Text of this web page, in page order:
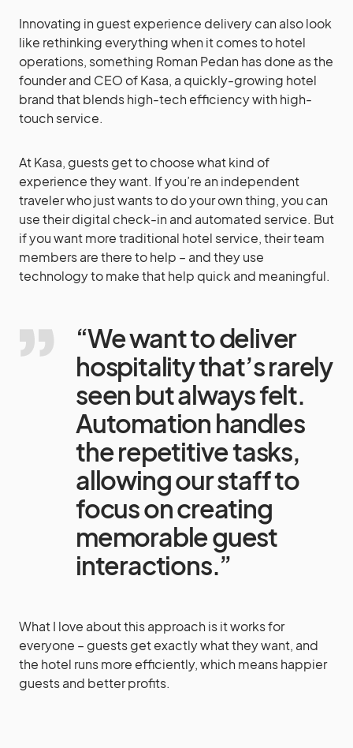
Innovating in guest experience delivery can also look
like rethinking everything when it comes to hotel
operations, something Roman Pedan has done as the
founder and CEO of Kasa, a quickly-growing hotel
brand that blends high-tech efficiency with high-
touch service.
At Kasa, guests get to choose what kind of
experience they want. If you’re an independent
traveler who just wants to do your own thing, you can
use their digital check-in and automated service. But
if you want more traditional hotel service, their team
members are there to help – and they use
technology to make that help quick and meaningful.
“We want to deliver
hospitality that’s rarely
seen but always felt.
Automation handles
the repetitive tasks,
allowing our staff to
focus on creating
memorable guest
interactions.”
What I love about this approach is it works for
everyone – guests get exactly what they want, and
the hotel runs more efficiently, which means happier
guests and better profits.